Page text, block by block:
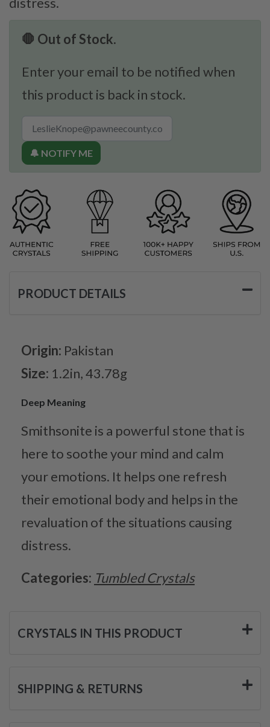
🛑 Out of Stock.
Enter your email to be notified when
this product is back in stock.
🔔 NOTIFY ME
PRODUCT DETAILS
Origin: Pakistan
Size: 1.2in, 43.78g
Deep Meaning
Smithsonite is a powerful stone that is
here to soothe your mind and calm
your emotions. It helps one refresh
their emotional body and helps in the
revaluation of the situations causing
distress.
Categories: Tumbled Crystals
CRYSTALS IN THIS PRODUCT
SHIPPING & RETURNS